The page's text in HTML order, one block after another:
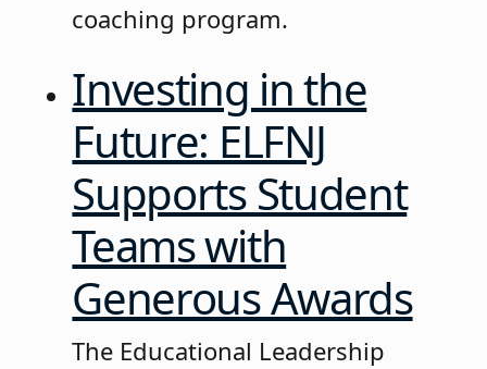
coaching program.
Investing in the
Future: ELFNJ
Supports Student
Teams with
Generous Awards
The Educational Leadership